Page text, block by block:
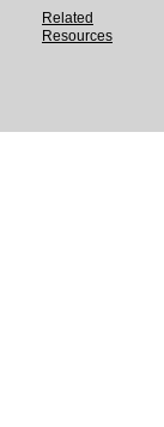
Related
Resources